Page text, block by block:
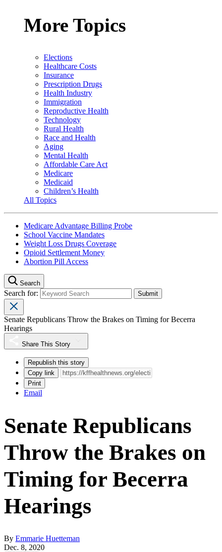
More Topics
Elections
Healthcare Costs
Insurance
Prescription Drugs
Health Industry
Immigration
Reproductive Health
Technology
Rural Health
Race and Health
Aging
Mental Health
Affordable Care Act
Medicare
Medicaid
Children’s Health
All Topics
Medicare Advantage Billing Probe
School Vaccine Mandates
Weight Loss Drugs Coverage
Opioid Settlement Money
Abortion Pill Access
Search
Search for:
Senate Republicans Throw the Brakes on Timing for Becerra
Hearings
Share This Story
Republish this story
Copy link
Print
Email
Senate Republicans
Throw the Brakes on
Timing for Becerra
Hearings
By Emmarie Huetteman
Dec. 8, 2020